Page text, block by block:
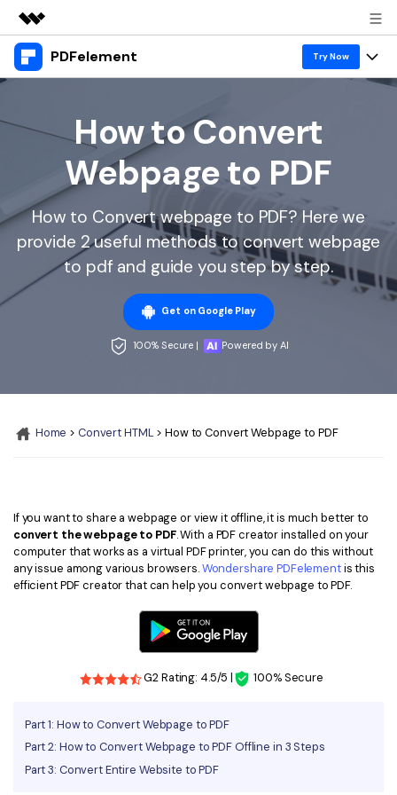
Featured Products
Overview
About Us
Newsroom
Shop
Support
PDFelement Try Now
Desktop
PDFelement for Windows
PDFelement for Mac
Mobile App
PDFelement for Android
Compress PDF
AI PDF Reader
More Online Tools
PDFelement Cloud
Features
PDF tools
Read PDF
Annotate PDF
Combine PDF
Convert PDF
Edit PDF
Crop PDF
PDF Form
eSign PDFs Legally
Smart Redact PDF
PDF OCR
Solutions & Support
Free PDF Templates
Top List of PDF Editors
OCR PDF Tips
PDF Software for Mac
PDF Compressor Tips
Education
Legal
Download Center
Business
1-10 Users
search
How to Convert
Webpage to PDF
How to Convert webpage to PDF? Here we
provide 2 useful methods to convert webpage
to pdf and guide you step by step.
Get on Google Play
100% Secure | Powered by AI
Home > Convert HTML> How to Convert Webpage to PDF
If you want to share a webpage or view it offline, it is much better to
convert the webpage to PDF. With a PDF creator installed on your
computer that works as a virtual PDF printer, you can do this without
any issue among various browsers.Wondershare PDFelementis this
efficient PDF creator that can help you convert webpage to PDF.
G2 Rating: 4.5/5 | 100% Secure
Part 1: How to Convert Webpage to PDF
Part 2: How to Convert Webpage to PDF Offline in 3 Steps
Part 3: Convert Entire Website to PDF